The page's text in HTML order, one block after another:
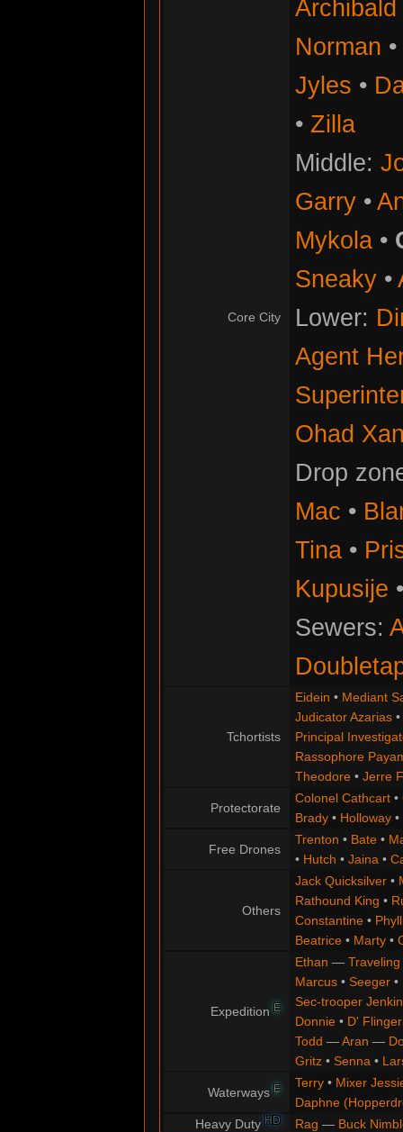
Core City
Norman •
Jyles •
• Zilla
Middle:
Garry•
Mykola•
Sneaky•
Lower:
Agent
Ohad
Drop
Mac •
Tina•
Kupusije
Sewers:
Tchortists
Eidein • Mediant
Judicator Azarias•
Principal
Rassophore
Theodore• Jerre
Protectorate
Colonel Cathcart•
Brady• Holloway•
Free Drones
Trenton • Bate•
• Hutch • Jaina •
Others
Jack Quicksilver•
Rathound King •
Constantine•
Beatrice• Marty•
ExpeditionE
Ethan —
Marcus• Seeger•
Sec-trooper
Donnie• D' Flinger
Todd —Aran —
Gritz• Senna •
WaterwaysE Terry• Mixer
Daphne
Heavy DutyHD Rag — Buck